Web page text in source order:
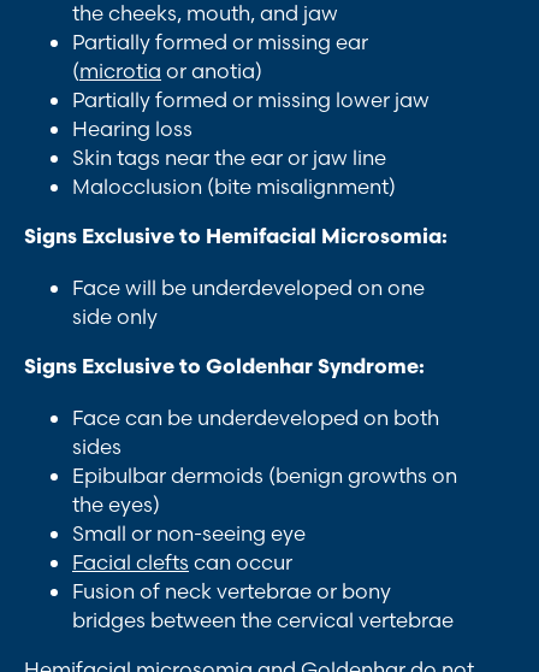
the cheeks, mouth, and jaw
Partially formed or missing ear
(microtia or anotia)
Partially formed or missing lower jaw
Hearing loss
Skin tags near the ear or jaw line
Malocclusion (bite misalignment)
Signs Exclusive to Hemifacial Microsomia:
Face will be underdeveloped on one
side only
Signs Exclusive to Goldenhar Syndrome:
Face can be underdeveloped on both
sides
Epibulbar dermoids (benign growths on
the eyes)
Small or non-seeing eye
Facial clefts can occur
Fusion of neck vertebrae or bony
bridges between the cervical vertebrae